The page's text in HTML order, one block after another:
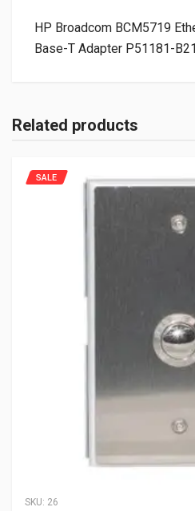
HP Broadcom BCM5719
Base-T Adapter P51181-B21
Related products
SKU: 26
SALE